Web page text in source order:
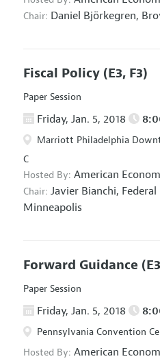
Chair: Daniel Björkegren,
Fiscal Policy (E3, F3)
Paper Session
Friday, Jan. 5, 2018
Marriott Philadelphia
C
Hosted By: American
Chair: Javier Bianchi,
Minneapolis
Forward Guidance
Paper Session
Friday, Jan. 5, 2018
Pennsylvania Convention
Hosted By: American